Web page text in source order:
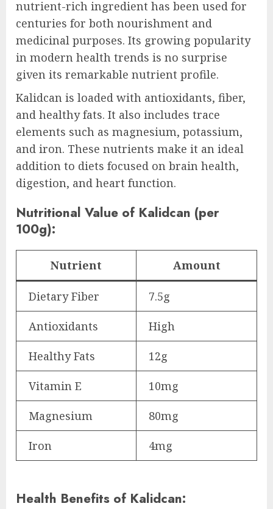
nutrient-rich ingredient has been used for
centuries for both nourishment and
medicinal purposes. Its growing popularity
in modern health trends is no surprise
given its remarkable nutrient profile.
Kalidcan is loaded with antioxidants, fiber,
and healthy fats. It also includes trace
elements such as magnesium, potassium,
and iron. These nutrients make it an ideal
addition to diets focused on brain health,
digestion, and heart function.
Nutritional Value of Kalidcan (per
100g):
Nutrient Amount
Dietary Fiber 7.5g
Antioxidants High
Healthy Fats 12g
Vitamin E 10mg
Magnesium 80mg
Iron 4mg
Health Benefits of Kalidcan: